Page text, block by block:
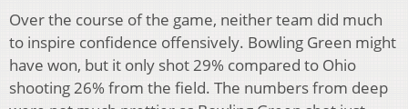
Over the course of the game, neither team did much
to inspire confidence offensively. Bowling Green might
have won, but it only shot 29% compared to Ohio
shooting 26% from the field. The numbers from deep